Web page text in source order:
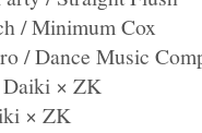
/ Minimum Cox
/ Dance Music
Daiki × ZK
× ZK